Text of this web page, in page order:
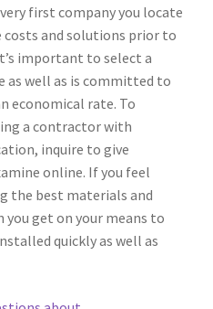
first company you locate
and solutions prior to
important to select a
as well as is committed to
economical rate. To
a contractor with
inquire to give
online. If you feel
the best materials and
get on your means to
quickly as well as